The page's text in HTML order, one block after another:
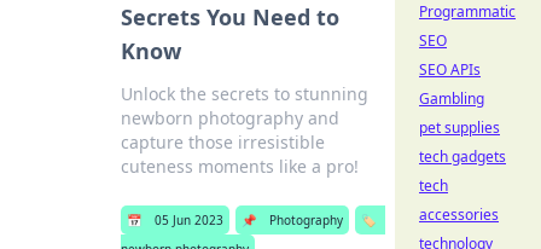
Secrets You Need to
Know
Unlock the secrets to stunning
newborn photography and
capture those irresistible
cuteness moments like a pro!
📅 05 Jun 2023 📌 Photography
🏷️
Programmatic
SEO
SEO APIs
Gambling
pet supplies
tech gadgets
tech
accessories
technology